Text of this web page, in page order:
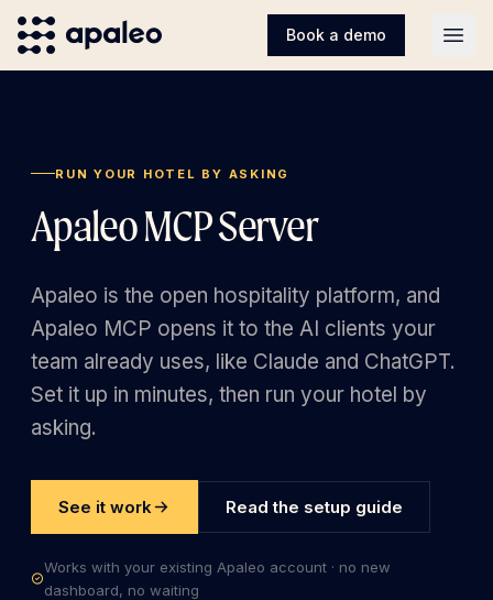
Book a demo
RUN YOUR HOTEL BY ASKING
Apaleo MCP Server
Apaleo is the open hospitality platform, and
Apaleo MCP opens it to the AI clients your
team already uses, like Claude and ChatGPT.
Set it up in minutes, then run your hotel by
asking.
See it work Read the setup guide
Works with your existing Apaleo account · no new
dashboard, no waiting